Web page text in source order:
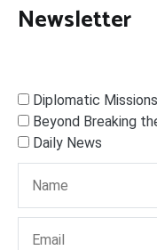
Newsletter
Diplomatic Missions
Beyond Breaking
Daily News